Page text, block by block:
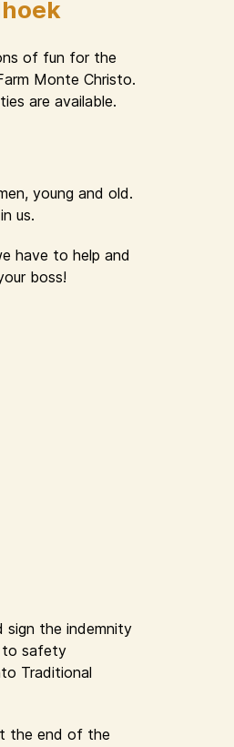
of fun for the
Monte Christo.
are available.
young and old.
us.
have to help and
boss!
sign the indemnity
to safety
Traditional
the end of the